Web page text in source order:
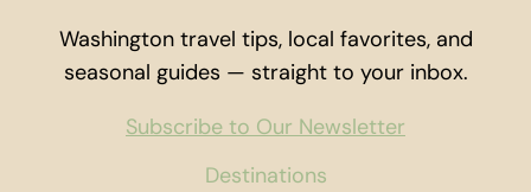
Destinations
Washington travel tips, local favorites, and
seasonal guides — straight to your inbox.
Subscribe to Our Newsletter